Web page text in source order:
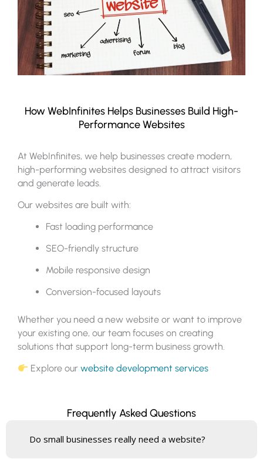
How WebInfinites Helps Businesses Build High-
Performance Websites
At WebInfinites, we help businesses create modern,
high-performing websites designed to attract visitors
and generate leads.
Our websites are built with:
Fast loading performance
SEO-friendly structure
Mobile responsive design
Conversion-focused layouts
Whether you need a new website or want to improve
your existing one, our team focuses on creating
solutions that support long-term business growth.
Explore ourwebsite development services
Frequently Asked Questions
Do small businesses really need a website?